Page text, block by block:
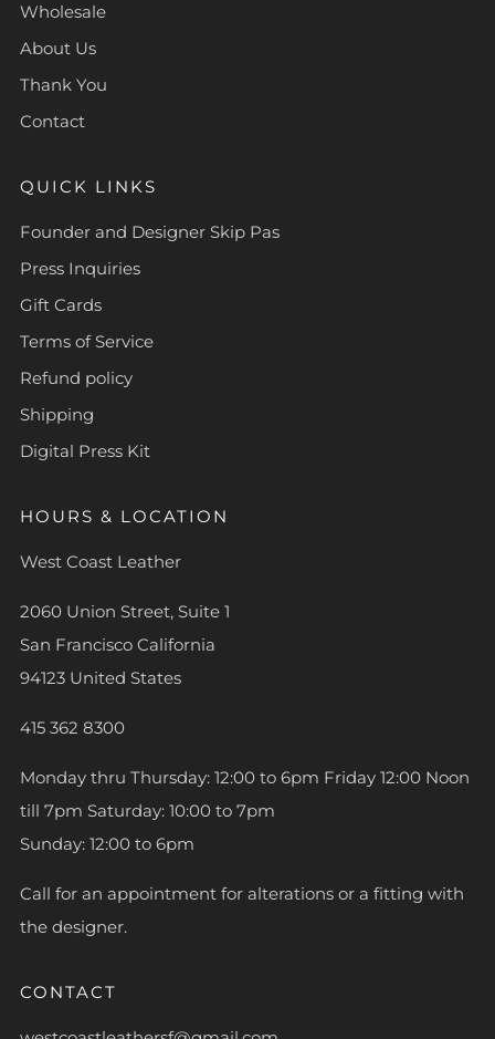
Wholesale
About Us
Thank You
Contact
QUICK LINKS
Founder and Designer Skip Pas
Press Inquiries
Gift Cards
Terms of Service
Refund policy
Shipping
Digital Press Kit
HOURS & LOCATION
West Coast Leather
2060 Union Street, Suite 1
San Francisco California
94123 United States
415 362 8300
Monday thru Thursday: 12:00 to 6pm Friday 12:00 Noon
till 7pm Saturday: 10:00 to 7pm
Sunday: 12:00 to 6pm
Call for an appointment for alterations or a fitting with
the designer.
CONTACT